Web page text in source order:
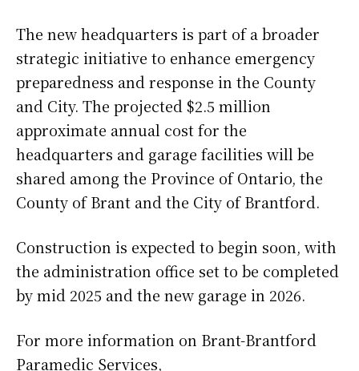
The new headquarters is part of a broader
strategic initiative to enhance emergency
preparedness and response in the County
and City. The projected $2.5 million
approximate annual cost for the
headquarters and garage facilities will be
shared among the Province of Ontario, the
County of Brant and the City of Brantford.
Construction is expected to begin soon, with
the administration office set to be completed
by mid 2025 and the new garage in 2026.
For more information on Brant-Brantford
Paramedic Services,